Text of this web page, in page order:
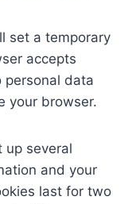
set a temporary
accepts
personal data
your browser.
up several
and your
last for two